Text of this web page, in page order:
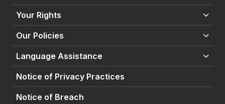
Your Rights
Our Policies
Language Assistance
Notice of Privacy Practices
Notice of Breach